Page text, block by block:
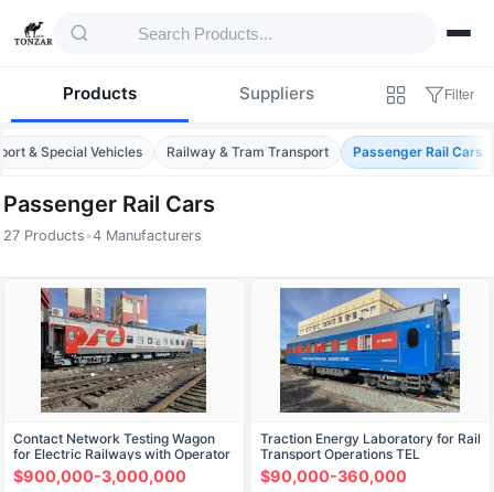
Products Suppliers Filter
& Special Vehicles Railway & Tram Transport Passenger Rail Cars
Passenger Rail Cars
27 Products •4 Manufacturers
Products — Passenger Rail Cars
Contact Network Testing Wagon
for Electric Railways with Operator
Interface VIKS
$900,000-3,000,000
Traction Energy Laboratory for Rail
Transport Operations TEL
$90,000-360,000